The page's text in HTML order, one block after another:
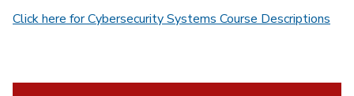
Click here for Cybersecurity Systems Course Descriptions